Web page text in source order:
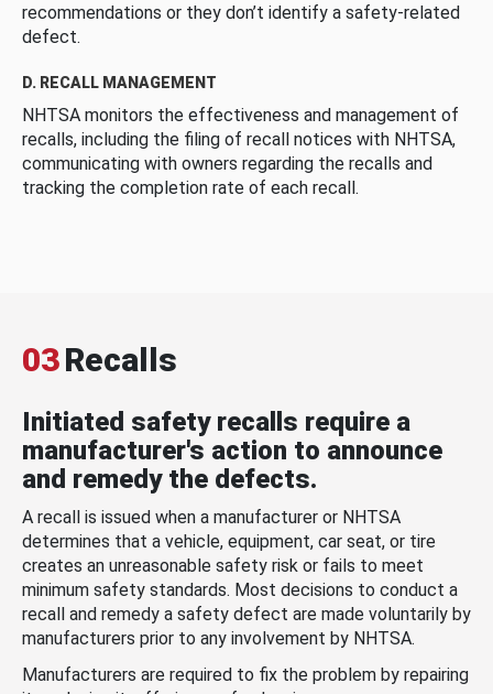
recommendations or they don’t identify a safety-related
defect.
D. RECALL MANAGEMENT
NHTSA monitors the effectiveness and management of
recalls, including the filing of recall notices with NHTSA,
communicating with owners regarding the recalls and
tracking the completion rate of each recall.
03Recalls
Initiated safety recalls require a
manufacturer's action to announce
and remedy the defects.
A recall is issued when a manufacturer or NHTSA
determines that a vehicle, equipment, car seat, or tire
creates an unreasonable safety risk or fails to meet
minimum safety standards. Most decisions to conduct a
recall and remedy a safety defect are made voluntarily by
manufacturers prior to any involvement by NHTSA.
Manufacturers are required to fix the problem by repairing